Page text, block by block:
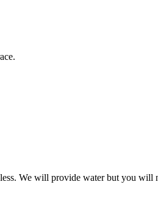
We will provide water but you